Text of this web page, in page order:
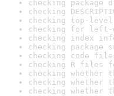
checking
checking
checking top-
checking for
checking index
checking package
checking code
checking R files
checking whether
checking whether
checking whether